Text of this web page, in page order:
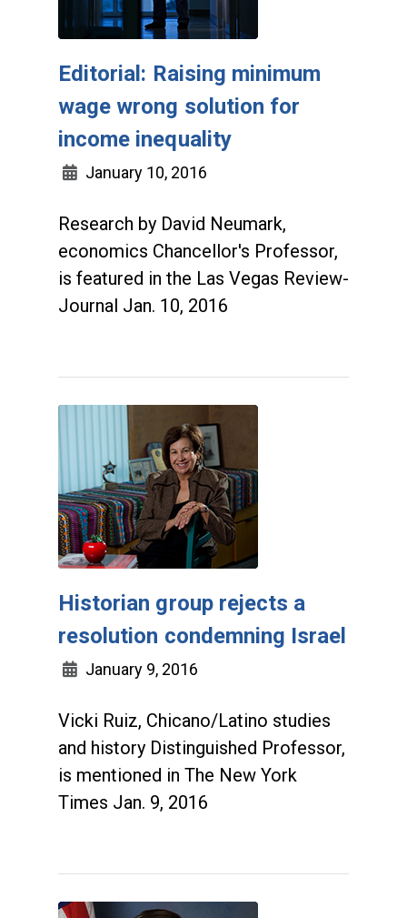
Editorial: Raising minimum
wage wrong solution for
income inequality
January 10, 2016
Research by David Neumark,
economics Chancellor's Professor,
is featured in the Las Vegas Review-
Journal Jan. 10, 2016
Historian group rejects a
resolution condemning Israel
January 9, 2016
Vicki Ruiz, Chicano/Latino studies
and history Distinguished Professor,
is mentioned in The New York
Times Jan. 9, 2016